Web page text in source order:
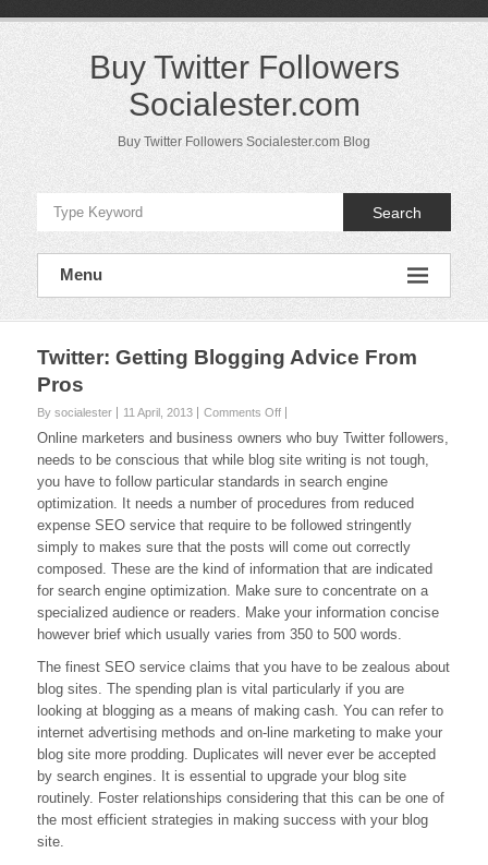
Buy Twitter Followers
Socialester.com
Buy Twitter Followers Socialester.com Blog
Search
Menu
Twitter: Getting Blogging Advice From
Pros
By socialester 11 April, 2013 Comments Offon
Twitter:
Blogging
Advice
From
Pros
Online marketers and business owners who buy Twitter followers,
needs to be conscious that while blog site writing is not tough,
you have to follow particular standards in search engine
optimization. It needs a number of procedures from reduced
expense SEO service that require to be followed stringently
simply to makes sure that the posts will come out correctly
composed. These are the kind of information that are indicated
for search engine optimization. Make sure to concentrate on a
specialized audience or readers. Make your information concise
however brief which usually varies from 350 to 500 words.
The finest SEO service claims that you have to be zealous about
blog sites. The spending plan is vital particularly if you are
looking at blogging as a means of making cash. You can refer to
internet advertising methods and on-line marketing to make your
blog site more prodding. Duplicates will never ever be accepted
by search engines. It is essential to upgrade your blog site
routinely. Foster relationships considering that this can be one of
the most efficient strategies in making success with your blog
site.